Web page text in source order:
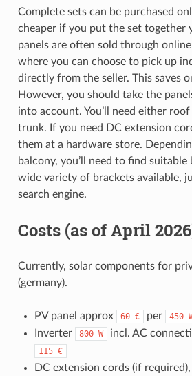
Complete sets can be purchased
cheaper if you put the set together
panels are often sold through
where you can choose to pick up
directly from the seller. This saves
However, you should take the
into account. You’ll need either
trunk. If you need DC extension
them at a hardware store.
balcony, you’ll need to find suitable
wide variety of brackets available,
search engine.
Costs (as of April
Currently, solar components for
(germany).
PV panel approx 60 € per 450
Inverter
800 W incl. AC
115 €
DC extension cords (if